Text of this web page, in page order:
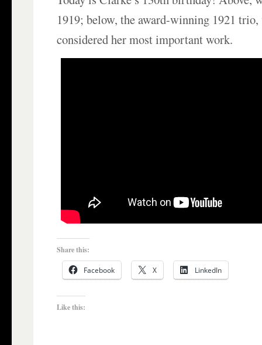
1919; below, the award-winning 1921
considered her most important work.
Share this:
Facebook X LinkedIn
Like this: